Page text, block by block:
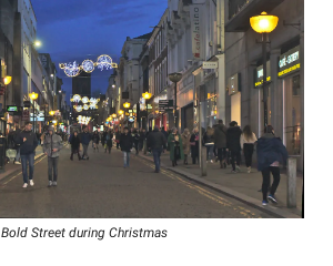
Bold Street during Christmas